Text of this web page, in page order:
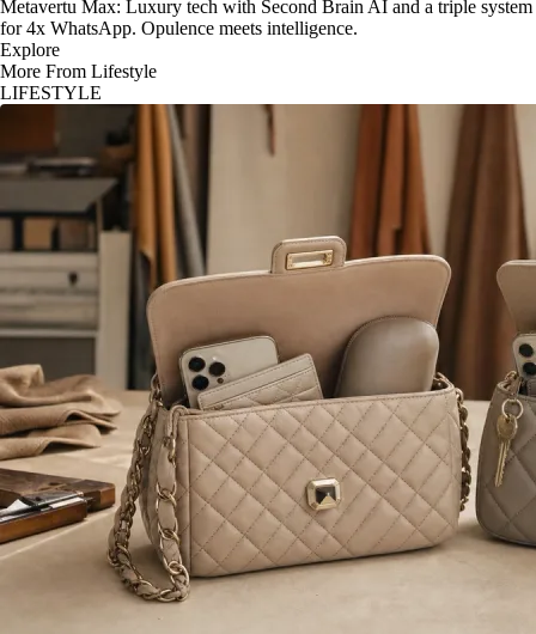
Metavertu Max: Luxury tech with Second Brain AI and a triple system
for 4x WhatsApp. Opulence meets intelligence.
Explore
More From Lifestyle
LIFESTYLE